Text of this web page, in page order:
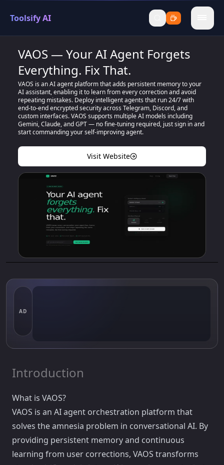
Toolsify AI
menu
VAOS — Your AI Agent Forgets
Everything. Fix That.
VAOS is an AI agent platform that adds persistent memory to your
AI assistant, enabling it to learn from every correction and avoid
repeating mistakes. Deploy intelligent agents that run 24/7 with
end-to-end encrypted security across Telegram, Discord, and
custom interfaces. VAOS supports multiple AI models including
Gemini, Claude, and GPT — no fine-tuning required, just sign in and
start commanding your self-improving agent.
Visit Website
AD
Introduction
What is VAOS?
VAOS is an AI agent orchestration platform that
solves the amnesia problem in conversational AI. By
providing persistent memory and continuous
learning from user corrections, VAOS transforms